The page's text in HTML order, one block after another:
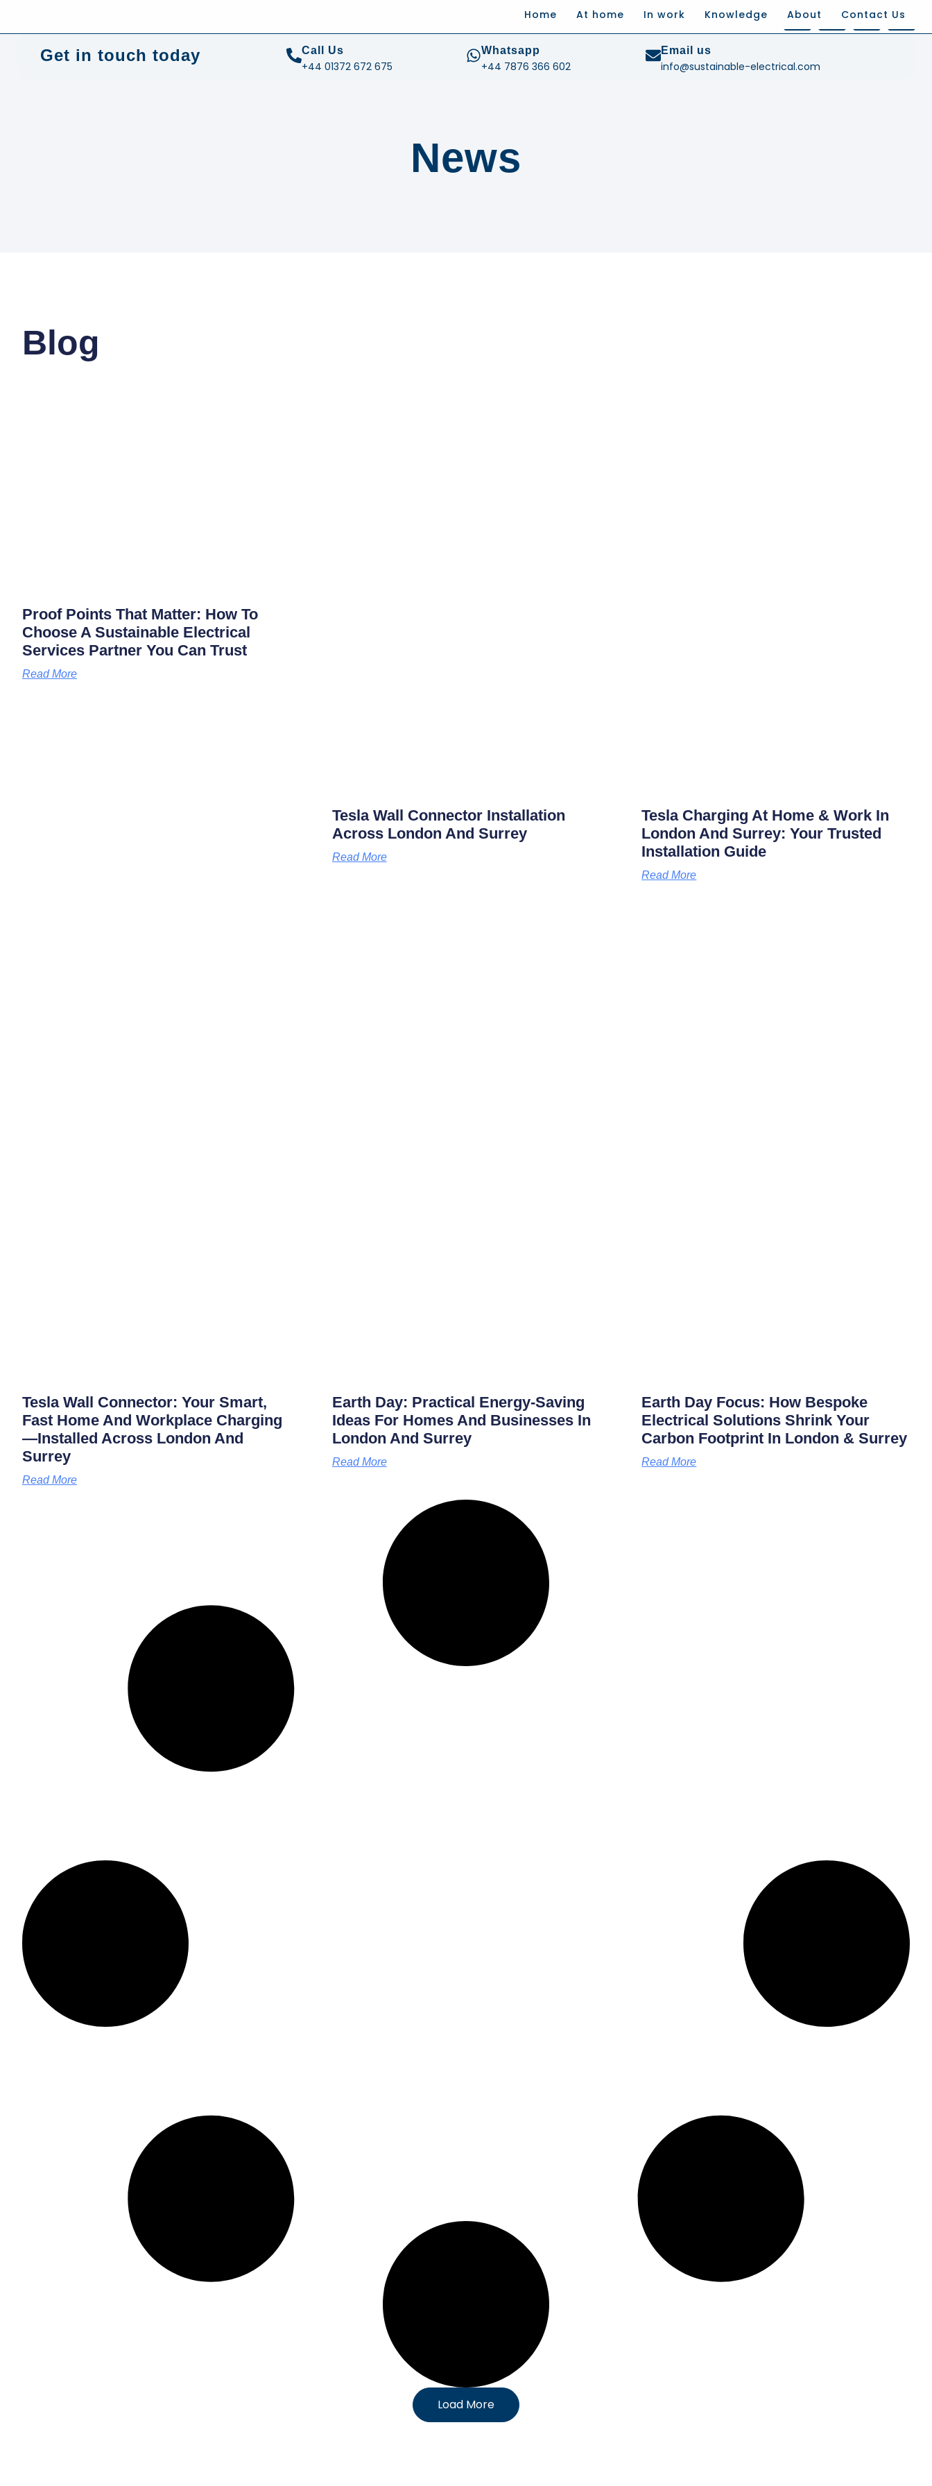
Home At home In work Knowledge About Contact Us
Get in touch today Call Us
+44 01372 672 675
Whatsapp
+44 7876 366 602
Email us
info@sustainable-electrical.com
News
Blog
Proof Points That Matter: How To
Choose A Sustainable Electrical
Services Partner You Can Trust
Read More
Tesla Wall Connector Installation
Across London And Surrey
Read More
Tesla Charging At Home & Work In
London And Surrey: Your Trusted
Installation Guide
Read More
Tesla Wall Connector: Your Smart,
Fast Home And Workplace Charging
—installed Across London And
Surrey
Read More
Earth Day: Practical Energy‑saving
Ideas For Homes And Businesses In
London And Surrey
Read More
Earth Day Focus: How Bespoke
Electrical Solutions Shrink Your
Carbon Footprint In London & Surrey
Read More
Load More